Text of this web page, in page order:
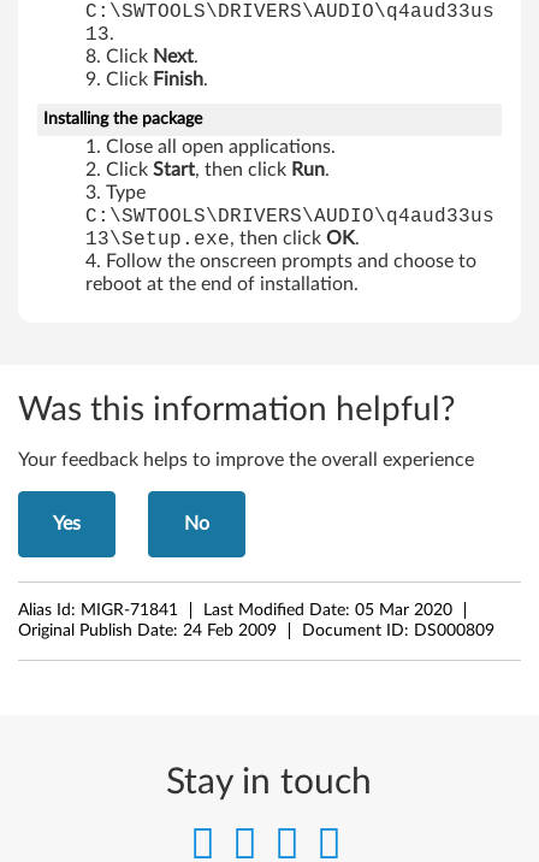
,
M
5
7
p
,
C:\SWTOOLS\DRIVERS\AUDIO\q4aud33us
13.
Click Next.
Click Finish.
Installing the package
Close all open applications.
Click Start, then click Run.
Type
C:\SWTOOLS\DRIVERS\AUDIO\q4aud33us
13\Setup.exe, then click OK.
Follow the onscreen prompts and choose to
reboot at the end of installation.
Was this information helpful?
Your feedback helps to improve the overall experience
Yes No
Alias Id: MIGR-71841 Last Modified Date: 05 Mar 2020
Original Publish Date: 24 Feb 2009 Document ID: DS000809
Stay in touch